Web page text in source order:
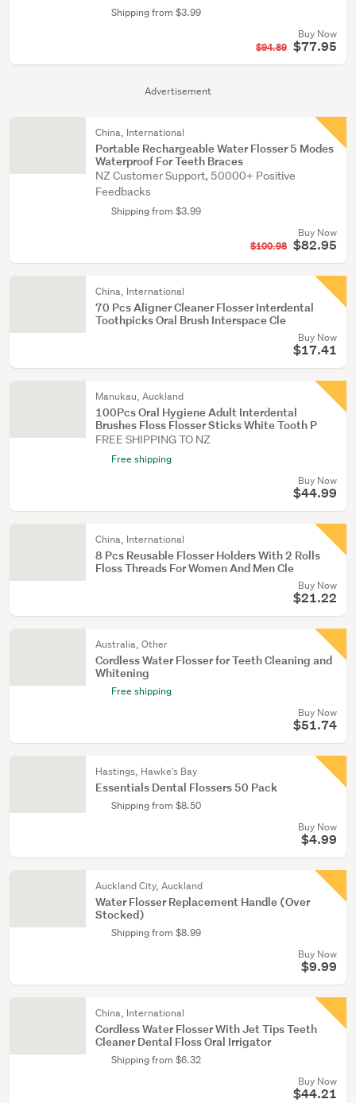
Advertisement
Shipping from $3.99
Buy Now
$94.89 $77.95
China, International
Portable Rechargeable Water Flosser 5 Modes
Waterproof For Teeth Braces
NZ Customer Support, 50000+ Positive
Feedbacks
Shipping from $3.99
Buy Now
$100.98 $82.95
China, International
70 Pcs Aligner Cleaner Flosser Interdental
Toothpicks Oral Brush Interspace Cle
Buy Now
$17.41
Manukau, Auckland
100Pcs Oral Hygiene Adult Interdental
Brushes Floss Flosser Sticks White Tooth P
FREE SHIPPING TO NZ
Free shipping
Buy Now
$44.99
China, International
8 Pcs Reusable Flosser Holders With 2 Rolls
Floss Threads For Women And Men Cle
Buy Now
$21.22
Australia, Other
Cordless Water Flosser for Teeth Cleaning and
Whitening
Free shipping
Buy Now
$51.74
Hastings, Hawke's Bay
Essentials Dental Flossers 50 Pack
Shipping from $8.50
Buy Now
$4.99
Auckland City, Auckland
Water Flosser Replacement Handle (Over
Stocked)
Shipping from $8.99
Buy Now
$9.99
China, International
Cordless Water Flosser With Jet Tips Teeth
Cleaner Dental Floss Oral Irrigator
Shipping from $6.32
Buy Now
$44.21